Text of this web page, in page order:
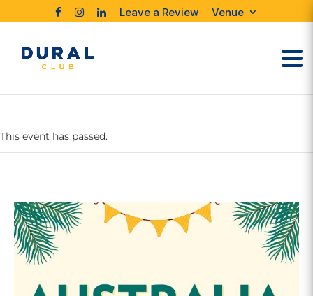
Leave a Review Venue
This event has passed.